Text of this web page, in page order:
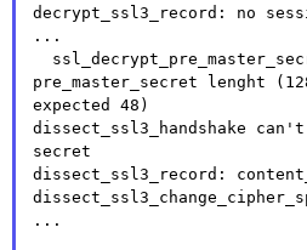
decrypt_ssl3_record: no
...
pre_master_secret lenght
expected 48)
dissect_ssl3_handshake
secret
dissect_ssl3_record:
...